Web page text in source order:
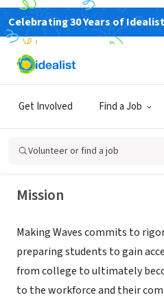
Celebrating 30 Years of
Get Involved Find a Job
Volunteer or find a job
Making Waves
Mission
Making Waves commits to
preparing students to gain
from college to ultimately
to the workforce and their